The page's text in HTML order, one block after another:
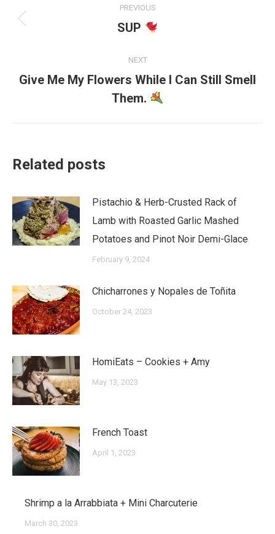
navigation
PREVIOUS
Previous
SUP
NEXT
Next
post:
Give Me My Flowers While I Can Still Smell
Them.
Related posts
Pistachio & Herb-Crusted Rack of
Lamb with Roasted Garlic Mashed
Potatoes and Pinot Noir Demi-Glace
February 9, 2024
Chicharrones y Nopales de Toñita
October 24, 2023
HomiEats – Cookies + Amy
May 13, 2023
French Toast
April 1, 2023
Shrimp a la Arrabbiata + Mini Charcuterie
March 30, 2023